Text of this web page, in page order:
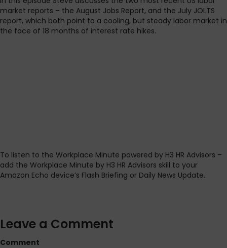
market reports – the August Jobs Report, and the July JOLTS
report, which both point to a cooling, but steady labor market in
the face of 18 months of interest rate hikes.
To listen to the Workplace Minute powered by H3 HR Advisors –
add the Workplace Minute by H3 HR Advisors skill to your
Amazon Echo device’s Flash Briefing or Daily News Update.
Leave a Comment
Comment